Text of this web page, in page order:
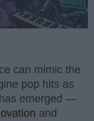
can mimic the
pop hits as
emerged —
and